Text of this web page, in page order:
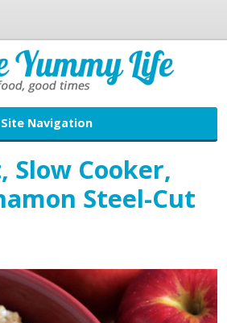
Site Navigation
Slow Cooker,
Steel-Cut